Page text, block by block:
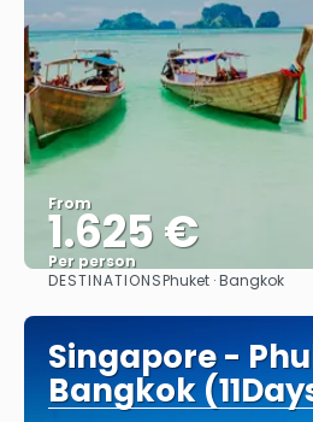
From
1.625 €
Per person
See
DESTINATIONSPhuket · Bangkok
Singapore -
Bangkok